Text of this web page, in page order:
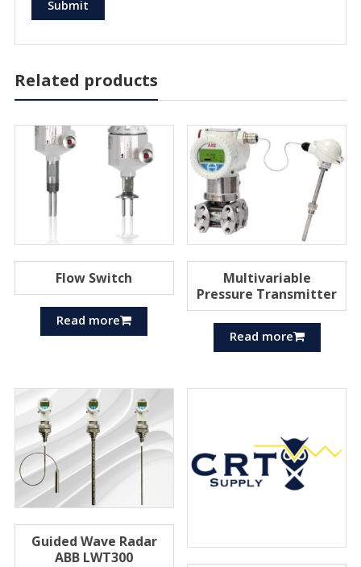
Related products
Flow Switch
Read more
Multivariable
Pressure Transmitter
Read more
Guided Wave Radar
ABB LWT300